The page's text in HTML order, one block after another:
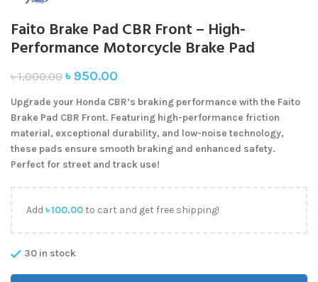
Faito Brake Pad CBR Front – High-
Performance Motorcycle Brake Pad
৳1,000.00 ৳ 950.00
Upgrade your Honda CBR’s braking performance with the Faito
Brake Pad CBR Front. Featuring high-performance friction
material, exceptional durability, and low-noise technology,
these pads ensure smooth braking and enhanced safety.
Perfect for street and track use!
Add ৳100.00to cart and get free shipping!
30 in stock